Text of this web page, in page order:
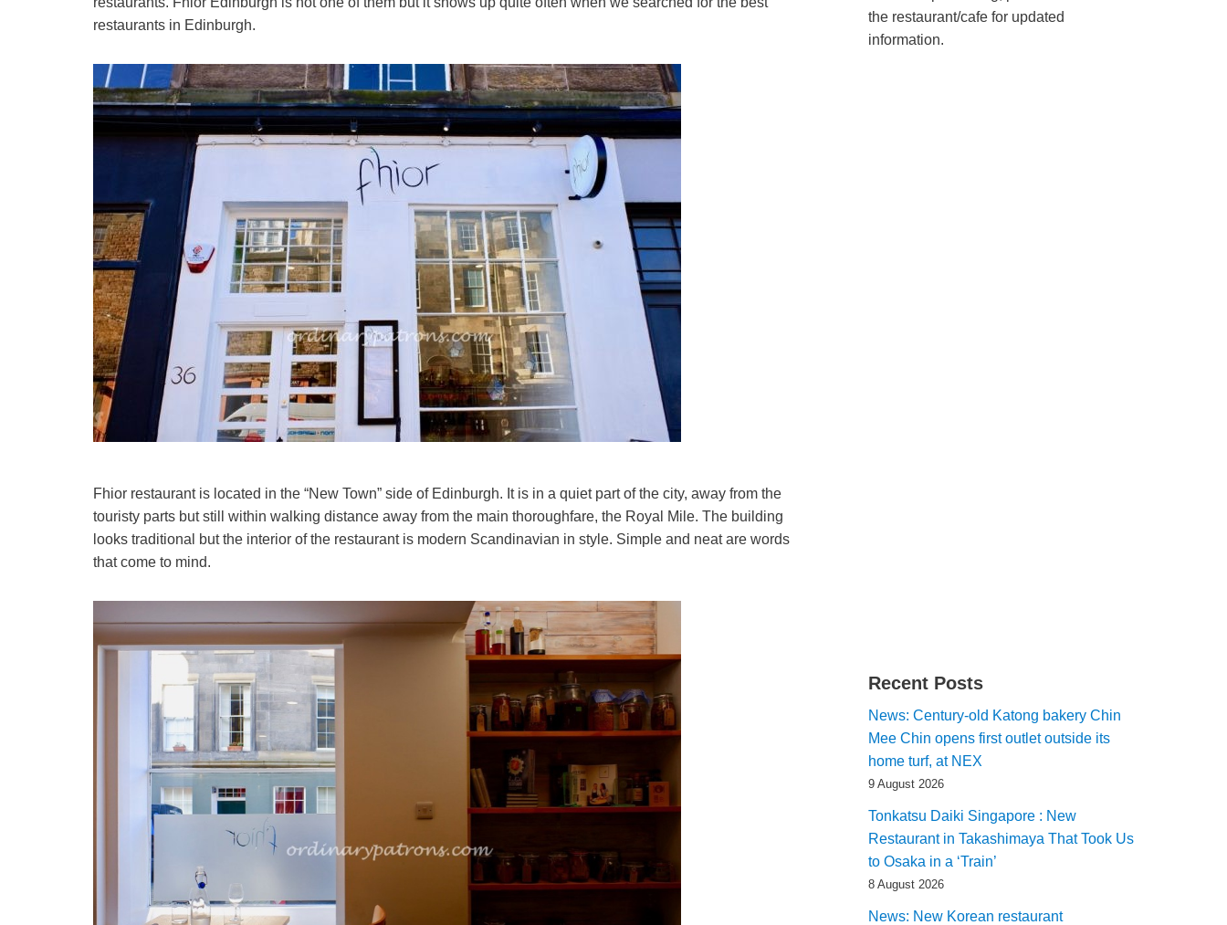
restaurants in Edinburgh.
Fhior restaurant is located in the “New Town” side of Edinburgh. It is in a quiet part of the city, away from the
touristy parts but still within walking distance away from the main thoroughfare, the Royal Mile. The building
looks traditional but the interior of the restaurant is modern Scandinavian in style. Simple and neat are words
that come to mind.
the restaurant/cafe for updated
information.
Recent Posts
News: Century-old Katong bakery Chin
Mee Chin opens first outlet outside its
home turf, at NEX
9 August 2026
Tonkatsu Daiki Singapore : New
Restaurant in Takashimaya That Took Us
to Osaka in a ‘Train’
8 August 2026
News: New Korean restaurant